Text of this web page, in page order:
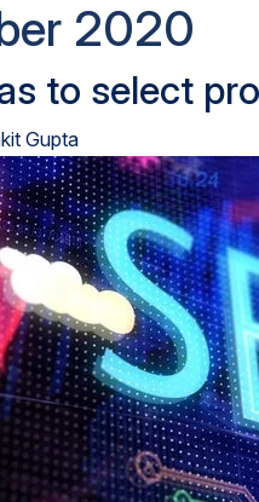
2020
to select
Gupta